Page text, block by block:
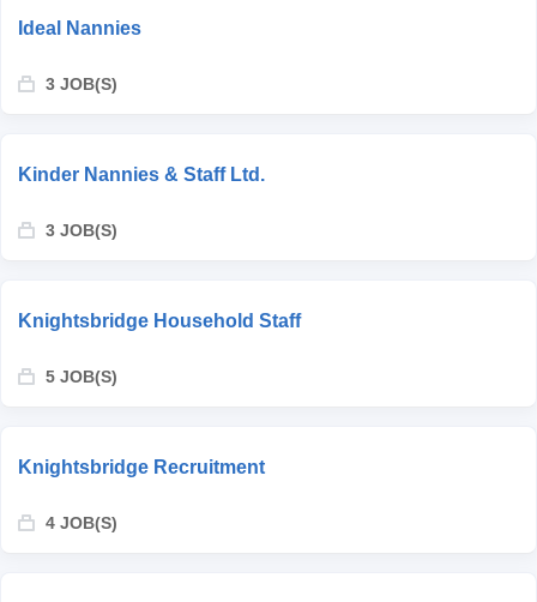
Ideal Nannies
3 JOB(S)
Kinder Nannies & Staff Ltd.
3 JOB(S)
Knightsbridge Household Staff
5 JOB(S)
Knightsbridge Recruitment
4 JOB(S)